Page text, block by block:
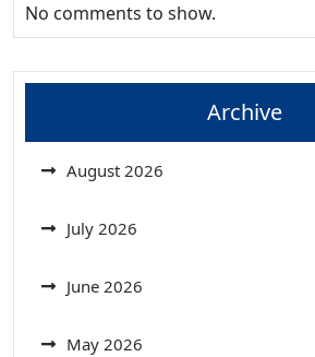
No comments to show.
Archive
August 2026
July 2026
June 2026
May 2026